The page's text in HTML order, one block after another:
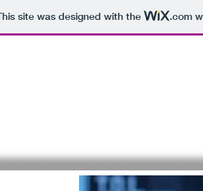
site was designed with the .com